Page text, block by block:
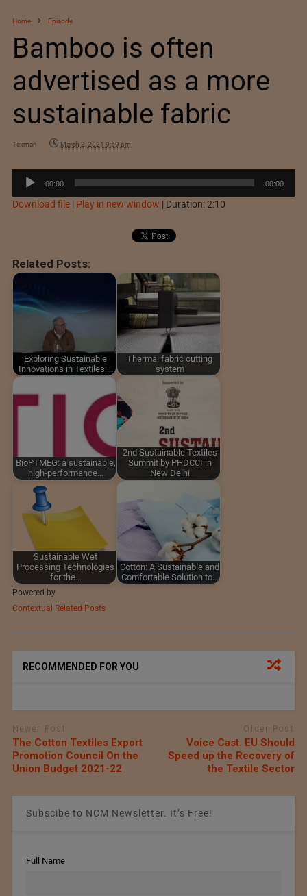
Home Episode
Bamboo is often
advertised as a more
sustainable fabric
Texman March 2, 2021 9:59 pm
Audio
00:00 00:00
Download file| Play in new window | Duration: 2:10
Related Posts:
Exploring Sustainable
Innovations in Textiles:…
Thermal fabric cutting
system
BioPTMEG: a sustainable,
high-performance…
2nd Sustainable Textiles
Summit by PHDCCI in
New Delhi
Sustainable Wet
Processing Technologies
for the…
Cotton: A Sustainable and
Comfortable Solution to…
Powered by
Contextual Related Posts
RECOMMENDED FOR YOU
Newer Post
The Cotton Textiles Export
Promotion Council On the
Union Budget 2021-22
Older Post
Voice Cast: EU Should
Speed up the Recovery of
the Textile Sector
Subscibe to NCM Newsletter. It’s Free!
Full Name